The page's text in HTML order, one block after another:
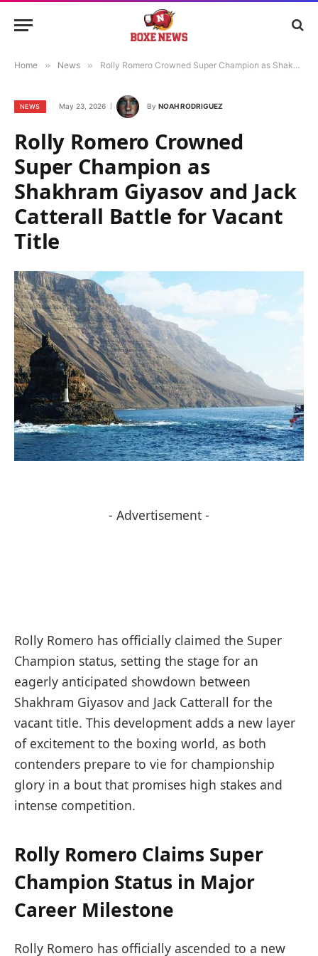
Home » News » Rolly Romero Crowned Super Champion as Shakhram Giyasov and Jack Catterall Battle for Vacant Title
NEWS May 23, 2026 By NOAH RODRIGUEZ
Rolly Romero Crowned
Super Champion as
Shakhram Giyasov and Jack
Catterall Battle for Vacant
Title
- Advertisement -
Rolly Romero has officially claimed the Super
Champion status, setting the stage for an
eagerly anticipated showdown between
Shakhram Giyasov and Jack Catterall for the
vacant title. This development adds a new layer
of excitement to the boxing world, as both
contenders prepare to vie for championship
glory in a bout that promises high stakes and
intense competition.
Rolly Romero Claims Super
Champion Status in Major
Career Milestone
Rolly Romero has officially ascended to a new